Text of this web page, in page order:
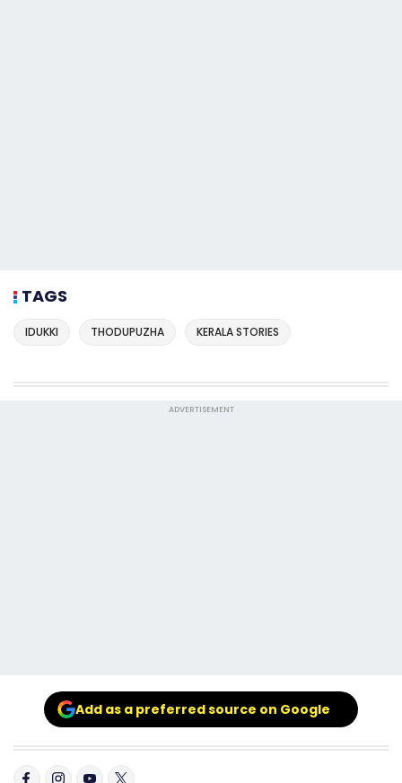
TAGS
IDUKKI THODUPUZHA KERALA STORIES
ADVERTISEMENT
Add as a preferred source on Google